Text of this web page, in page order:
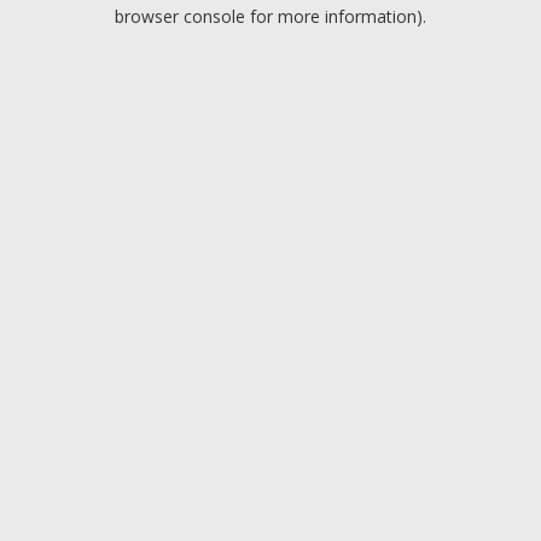
browser console for more information).